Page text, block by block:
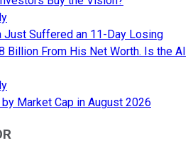
Just Suffered an 11-Day Losing
Billion From His Net Worth. Is the AI
Market Cap in August 2026